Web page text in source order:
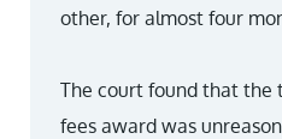
other, for almost four
The court found that the
fees award was